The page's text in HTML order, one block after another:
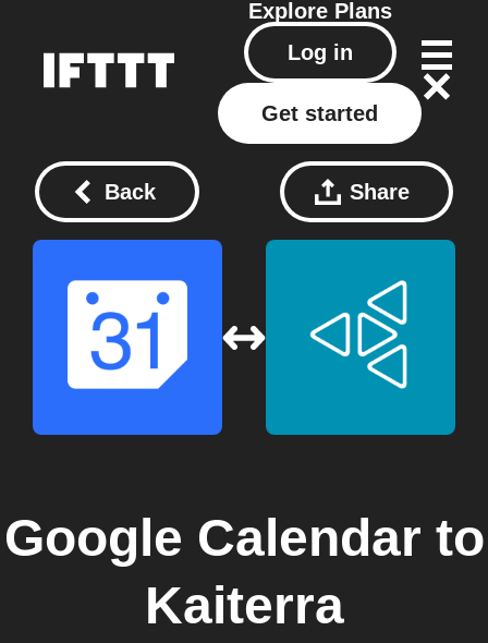
Explore Plans
Log in
Get started
Back Share
Google Calendar to
Kaiterra